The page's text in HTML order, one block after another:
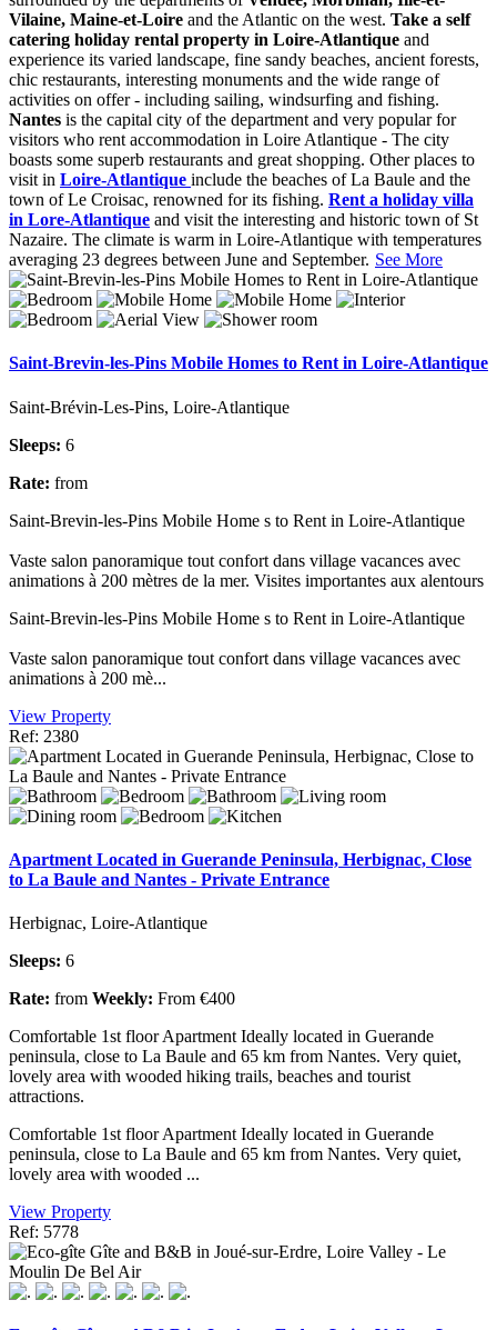
Vilaine, Maine-et-Loire and the Atlantic on the west. Take a self
catering holiday rental property in Loire-Atlantique and
experience its varied landscape, fine sandy beaches, ancient forests,
chic restaurants, interesting monuments and the wide range of
activities on offer - including sailing, windsurfing and fishing.
Nantes is the capital city of the department and very popular for
visitors who rent accommodation in Loire Atlantique - The city
boasts some superb restaurants and great shopping. Other places to
visit in Loire-Atlantique include the beaches of La Baule and the
town of Le Croisac, renowned for its fishing. Rent a holiday villa
in Lore-Atlantique and visit the interesting and historic town of St
Nazaire. The climate is warm in Loire-Atlantique with temperatures
averaging 23 degrees between June and September. See More
Saint-Brevin-les-Pins Mobile Homes to Rent in Loire-Atlantique
Saint-Brévin-Les-Pins, Loire-Atlantique
Sleeps: 6
Rate: from
Saint-Brevin-les-Pins Mobile Home s to Rent in Loire-Atlantique
Vaste salon panoramique tout confort dans village vacances avec
animations à 200 mètres de la mer. Visites importantes aux alentours
Saint-Brevin-les-Pins Mobile Home s to Rent in Loire-Atlantique
Vaste salon panoramique tout confort dans village vacances avec
animations à 200 mè...
View Property
Ref: 2380
Apartment Located in Guerande Peninsula, Herbignac, Close
to La Baule and Nantes - Private Entrance
Herbignac, Loire-Atlantique
Sleeps: 6
Rate: from Weekly: From €400
Comfortable 1st floor Apartment Ideally located in Guerande
peninsula, close to La Baule and 65 km from Nantes. Very quiet,
lovely area with wooded hiking trails, beaches and tourist
attractions.
Comfortable 1st floor Apartment Ideally located in Guerande
peninsula, close to La Baule and 65 km from Nantes. Very quiet,
lovely area with wooded ...
View Property
Ref: 5778